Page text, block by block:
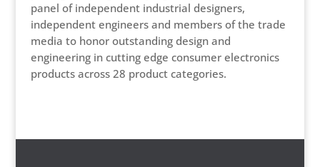
panel of independent industrial designers,
independent engineers and members of the trade
media to honor outstanding design and
engineering in cutting edge consumer electronics
products across 28 product categories.